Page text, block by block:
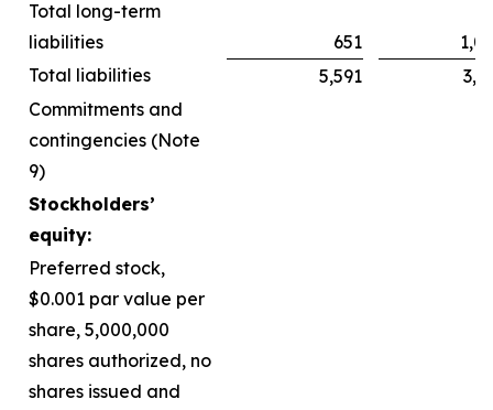
Total long-term
liabilities
651
Total liabilities
5,591
Commitments and
contingencies (Note
9)
Stockholders’
equity:
Preferred stock,
$0.001 par value per
share, 5,000,000
shares authorized, no
shares issued and